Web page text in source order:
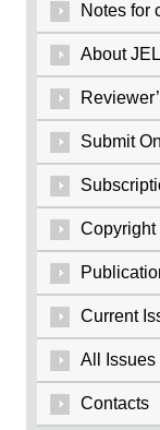
Notes for
About
Submit
Copyright
Current
All Issues
Contacts